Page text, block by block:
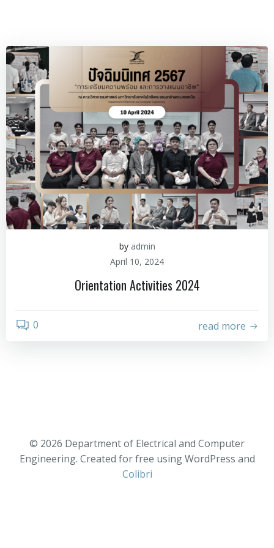
by admin
April 10, 2024
Orientation Activities 2024
0 read more
© 2026 Department of Electrical and Computer
Engineering. Created for free using WordPress and
Colibri